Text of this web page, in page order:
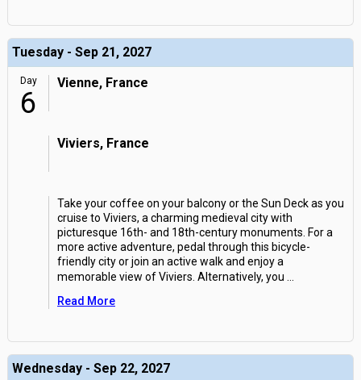
Tuesday - Sep 21, 2027
Day
6
Vienne, France
Viviers, France
Take your coffee on your balcony or the Sun Deck as you
cruise to Viviers, a charming medieval city with
picturesque 16th- and 18th-century monuments. For a
more active adventure, pedal through this bicycle-
friendly city or join an active walk and enjoy a
memorable view of Viviers. Alternatively, you
Read More
Wednesday - Sep 22, 2027